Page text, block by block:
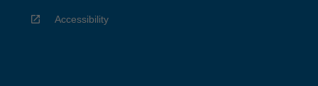
Accessibility